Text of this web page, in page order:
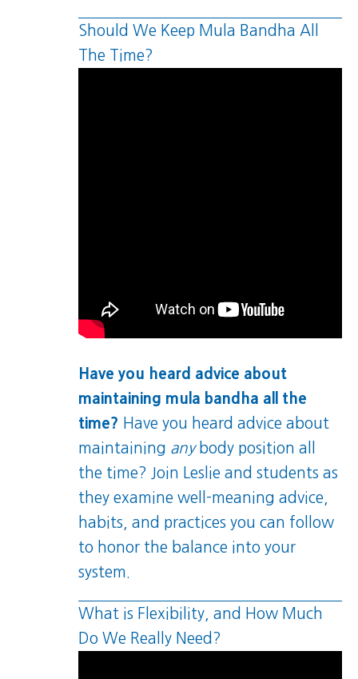
Should We Keep Mula Bandha All
The Time?
Have you heard advice about
maintaining mula bandha all the
time? Have you heard advice about
maintaining anybody position all
the time? Join Leslie and students as
they examine well-meaning advice,
habits, and practices you can follow
to honor the balance into your
system.
What is Flexibility, and How Much
Do We Really Need?